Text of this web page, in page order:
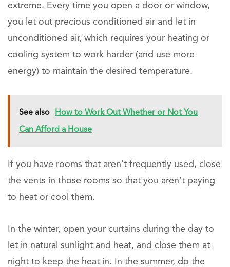
extreme. Every time you open a door or window,
you let out precious conditioned air and let in
unconditioned air, which requires your heating or
cooling system to work harder (and use more
energy) to maintain the desired temperature.
See also How to Work Out Whether or Not You
Can Afford a House
If you have rooms that aren’t frequently used, close
the vents in those rooms so that you aren’t paying
to heat or cool them.
In the winter, open your curtains during the day to
let in natural sunlight and heat, and close them at
night to keep the heat in. In the summer, do the